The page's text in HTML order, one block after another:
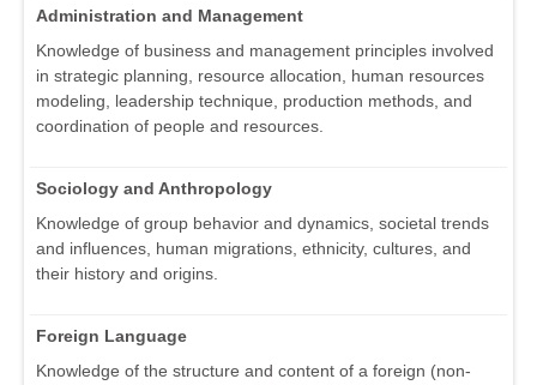
Administration and Management
Knowledge of business and management principles involved
in strategic planning, resource allocation, human resources
modeling, leadership technique, production methods, and
coordination of people and resources.
Sociology and Anthropology
Knowledge of group behavior and dynamics, societal trends
and influences, human migrations, ethnicity, cultures, and
their history and origins.
Foreign Language
Knowledge of the structure and content of a foreign (non-